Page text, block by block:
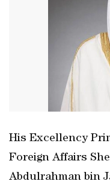
His Excellency
Foreign Affairs
Abdulrahman bin